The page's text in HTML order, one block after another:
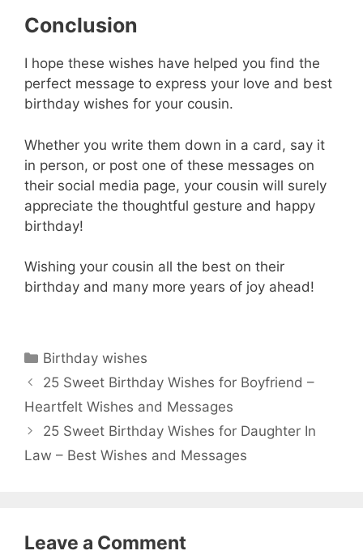
Conclusion
I hope these wishes have helped you find the
perfect message to express your love and best
birthday wishes for your cousin.
Whether you write them down in a card, say it
in person, or post one of these messages on
their social media page, your cousin will surely
appreciate the thoughtful gesture and happy
birthday!
Wishing your cousin all the best on their
birthday and many more years of joy ahead!
Categories
Birthday wishes
25 Sweet Birthday Wishes for Boyfriend –
Heartfelt Wishes and Messages
25 Sweet Birthday Wishes for Daughter In
Law – Best Wishes and Messages
Leave a Comment